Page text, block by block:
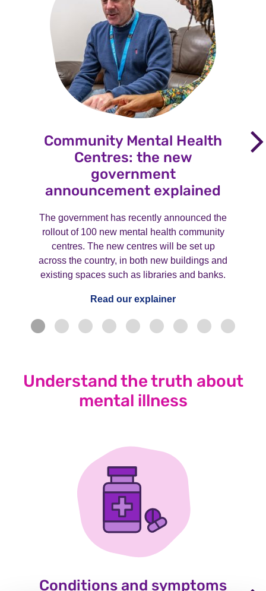
Community Mental Health
Centres: the new
government
announcement explained
The government has recently announced the
rollout of 100 new mental health community
centres. The new centres will be set up
across the country, in both new buildings and
existing spaces such as libraries and banks.
Read our explainer
Understand the truth about
mental illness
Conditions and symptoms